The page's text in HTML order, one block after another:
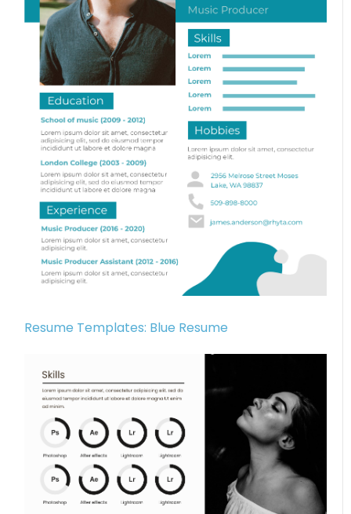
Resume Templates: Blue Resume